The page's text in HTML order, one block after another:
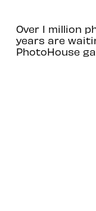
Over 1 million
years are
PhotoHouse